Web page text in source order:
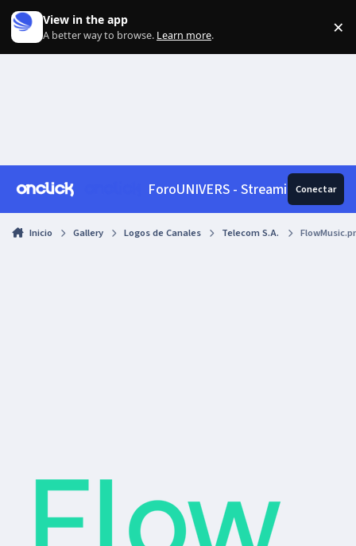
Skip to content
View in the app
A better way to browse. Learn more. ×
ForoUNIVERS - Streaming, News,
Conectar
Inicio Gallery Logos de Canales Telecom S.A.